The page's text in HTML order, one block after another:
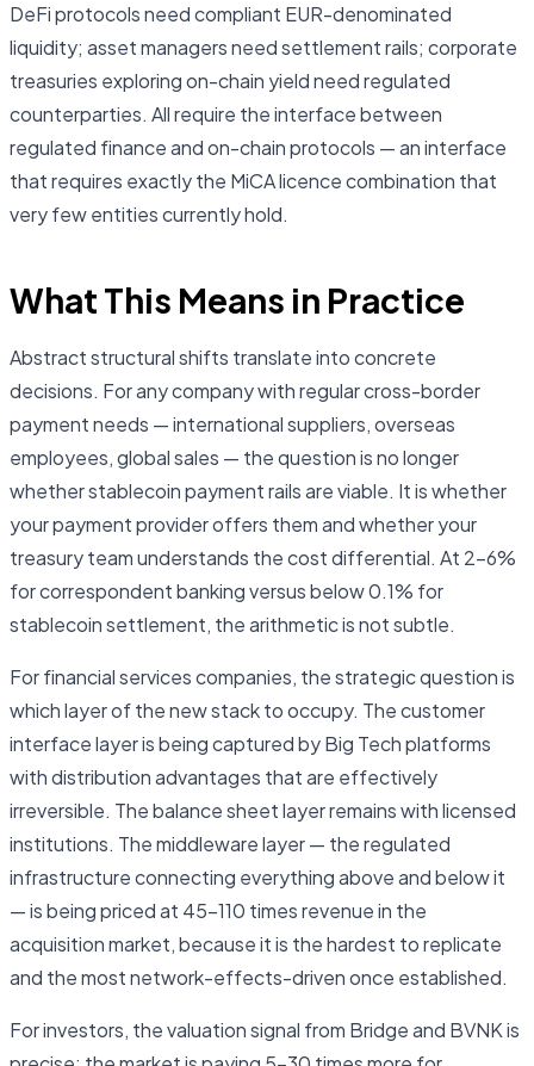
DeFi protocols need compliant EUR-denominated
liquidity; asset managers need settlement rails; corporate
treasuries exploring on-chain yield need regulated
counterparties. All require the interface between
regulated finance and on-chain protocols — an interface
that requires exactly the MiCA licence combination that
very few entities currently hold.
What This Means in Practice
Abstract structural shifts translate into concrete
decisions. For any company with regular cross-border
payment needs — international suppliers, overseas
employees, global sales — the question is no longer
whether stablecoin payment rails are viable. It is whether
your payment provider offers them and whether your
treasury team understands the cost differential. At 2–6%
for correspondent banking versus below 0.1% for
stablecoin settlement, the arithmetic is not subtle.
For financial services companies, the strategic question is
which layer of the new stack to occupy. The customer
interface layer is being captured by Big Tech platforms
with distribution advantages that are effectively
irreversible. The balance sheet layer remains with licensed
institutions. The middleware layer — the regulated
infrastructure connecting everything above and below it
— is being priced at 45–110 times revenue in the
acquisition market, because it is the hardest to replicate
and the most network-effects-driven once established.
For investors, the valuation signal from Bridge and BVNK is